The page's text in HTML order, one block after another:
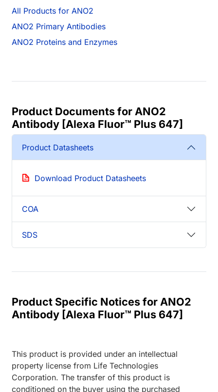
All Products for ANO2
ANO2 Primary Antibodies
ANO2 Proteins and Enzymes
Product Documents for ANO2
Antibody [Alexa Fluor™ Plus 647]
Product Datasheets
Download Product Datasheets
COA
SDS
Product Specific Notices for ANO2
Antibody [Alexa Fluor™ Plus 647]
This product is provided under an intellectual
property license from Life Technologies
Corporation. The transfer of this product is
conditioned on the buyer using the purchased